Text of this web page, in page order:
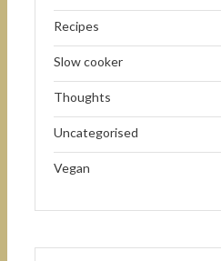
Recipes
Slow cooker
Thoughts
Uncategorised
Vegan